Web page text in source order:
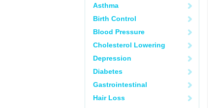
Asthma
Birth Control
Blood Pressure
Cholesterol Lowering
Depression
Diabetes
Gastrointestinal
Hair Loss